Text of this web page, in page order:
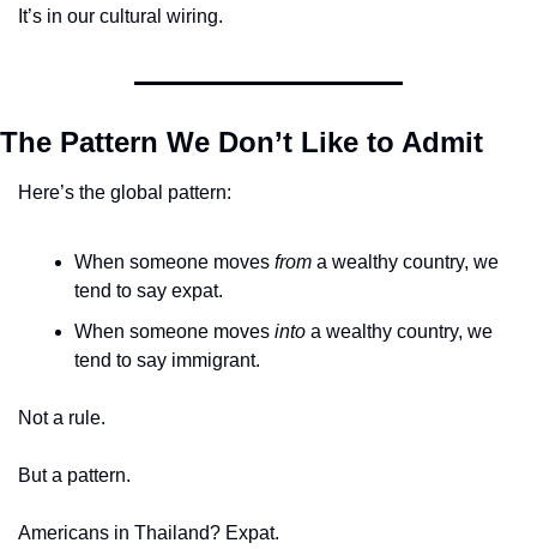
It’s in our cultural wiring.
The Pattern We Don’t Like to Admit
Here’s the global pattern:
When someone moves from a wealthy country, we
tend to say expat.
When someone moves into a wealthy country, we
tend to say immigrant.
Not a rule.
But a pattern.
Americans in Thailand? Expat.